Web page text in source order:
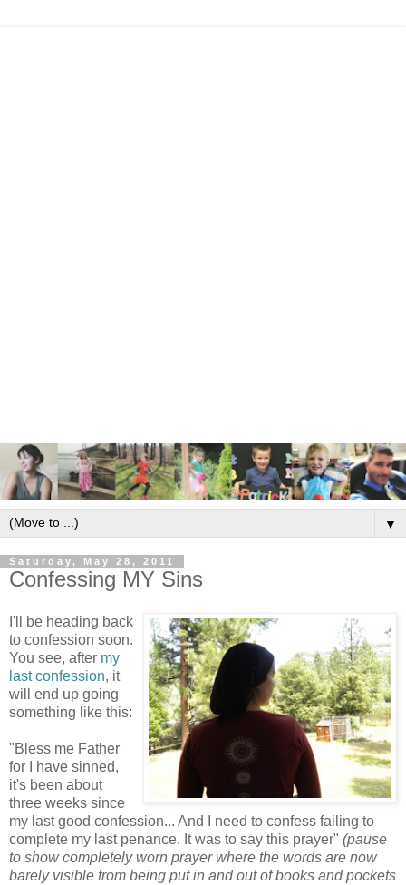
▼
Saturday, May 28, 2011
Confessing MY Sins
I'll be heading back
to confession soon.
You see, after my
last confession, it
will end up going
something like this:
"Bless me Father
for I have sinned,
it's been about
three weeks since
my last good confession... And I need to confess failing to
complete my last penance. It was to say this prayer" (pause
to show completely worn prayer where the words are now
barely visible from being put in and out of books and pockets